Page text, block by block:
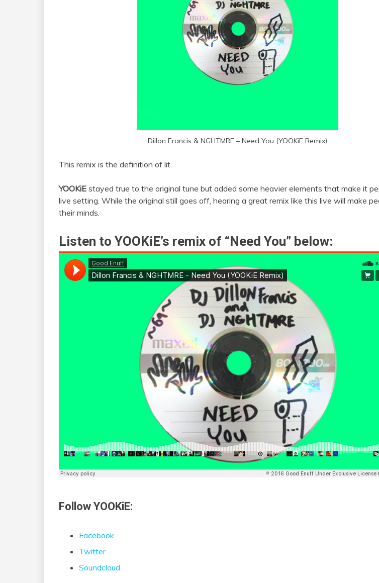
Dillon Francis & NGHTMRE – Need You (YOOKiE Remix)
This remix is the definition of lit.
YOOKiE stayed true to the original tune but added some heavier elements that make it
live setting. While the original still goes off, hearing a great remix like this live will make
their minds.
Listen to YOOKiE’s remix of “Need You” below:
Follow YOOKiE:
Facebook
Twitter
Soundcloud